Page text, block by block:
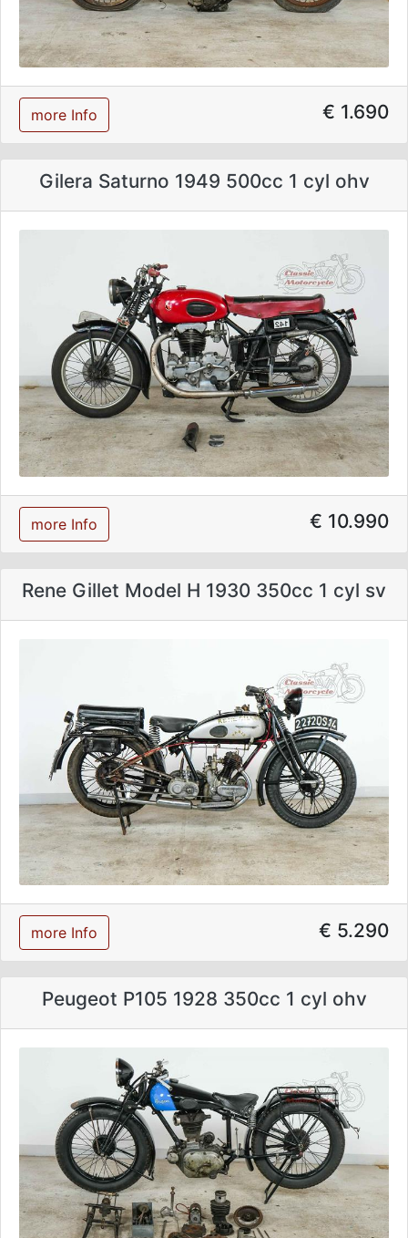
more Info € 1.690
Gilera Saturno 1949 500cc 1 cyl ohv
more Info € 10.990
Rene Gillet Model H 1930 350cc 1 cyl sv
more Info € 5.290
Peugeot P105 1928 350cc 1 cyl ohv